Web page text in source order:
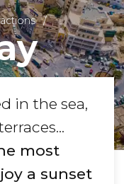
in the sea,
most
a sunset